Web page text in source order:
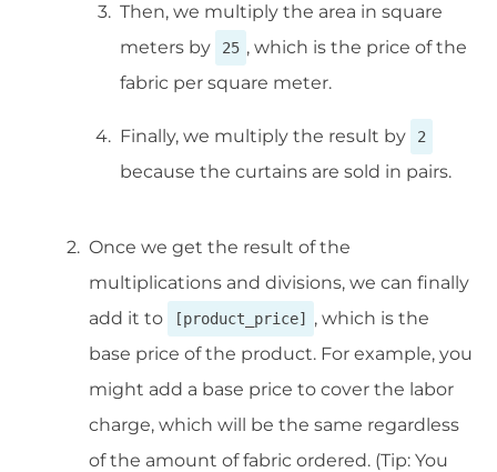
Then, we multiply the area in square
meters by
25 , which is the price of the
fabric per square meter.
Finally, we multiply the result by 2
because the curtains are sold in pairs.
Once we get the result of the
multiplications and divisions, we can finally
add it to
[product_price]
, which is the
base price of the product. For example, you
might add a base price to cover the labor
charge, which will be the same regardless
of the amount of fabric ordered. (Tip: You